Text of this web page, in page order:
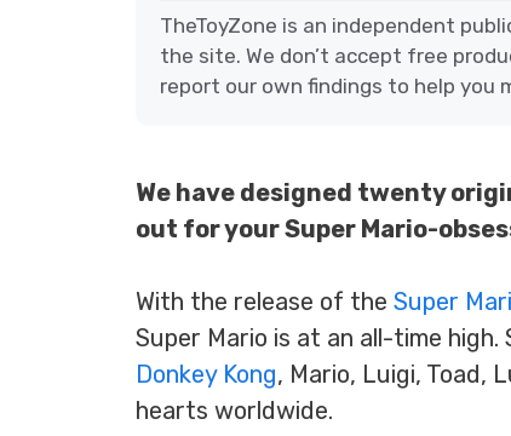
TheToyZone is an independent
the site. We don’t accept free
report our own findings to help you
We have designed twenty
out for your Super Mario-
With the release of the Super
Super Mario is at an all-time
Donkey Kong, Mario, Luigi, Toad,
hearts worldwide.